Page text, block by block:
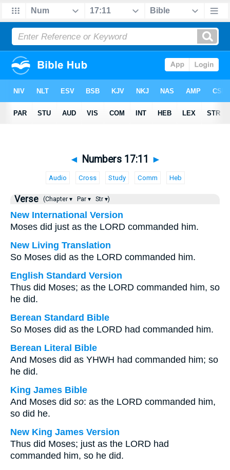
◄ Numbers 17:11 ►
Audio Cross Study Comm Heb
Verse (Chapter ▾ Par ▾ Str ▾)
New International Version
Moses did just as the LORD commanded him.
New Living Translation
So Moses did as the LORD commanded him.
English Standard Version
Thus did Moses; as the LORD commanded him, so
he did.
Berean Standard Bible
So Moses did as the LORD had commanded him.
Berean Literal Bible
And Moses did as YHWH had commanded him; so
he did.
King James Bible
And Moses did so: as the LORD commanded him,
so did he.
New King James Version
Thus did Moses; just as the LORD had
commanded him, so he did.